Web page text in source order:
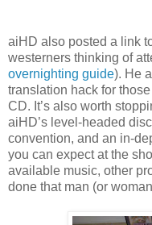
aiHD also posted a link
westerners thinking of
overnighting guide). He
translation hack for
CD. It’s also worth
aiHD’s level-headed
convention, and an in-
you can expect at the
available music, other
done that man (or